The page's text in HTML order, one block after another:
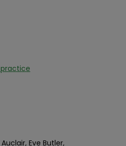
Eve Butler,